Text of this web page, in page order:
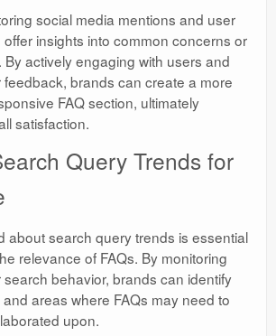
social media mentions and user
insights into common concerns or
actively engaging with users and
brands can create a more
FAQ section, ultimately
satisfaction.
Query Trends for
about search query trends is essential
relevance of FAQs. By monitoring
behavior, brands can identify
areas where FAQs may need to
upon.